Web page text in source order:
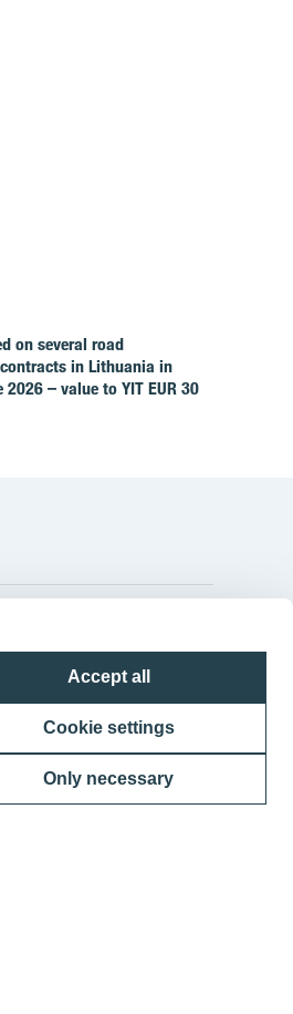
Accept all
Cookie settings
Only necessary
on several road
in Lithuania in
– value to YIT EUR 30
36, 00620 Helsinki
433 111